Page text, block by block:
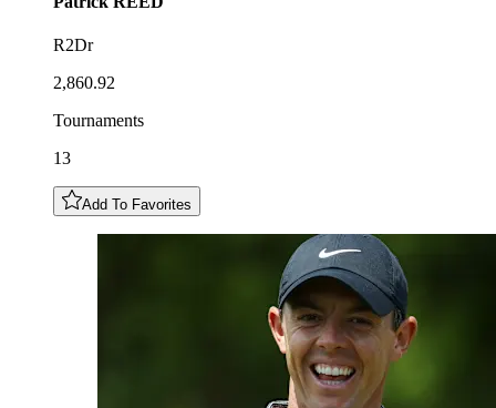
R2Dr
2,860.92
Tournaments
13
Add To Favorites